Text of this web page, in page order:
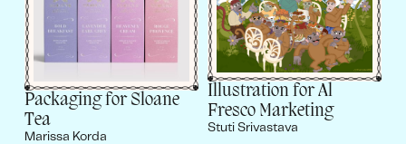
Packaging for Sloane
Tea
Marissa Korda
Illustration for Al
Fresco Marketing
Stuti Srivastava